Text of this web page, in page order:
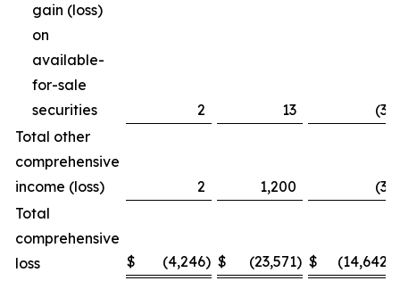
gain (loss)
on
available-
for-sale
securities
2 13 (3
Total other
comprehensive
income (loss)
2 1,200 (3
Total
comprehensive
loss
$ (4,246) $ (23,571) $ (14,642